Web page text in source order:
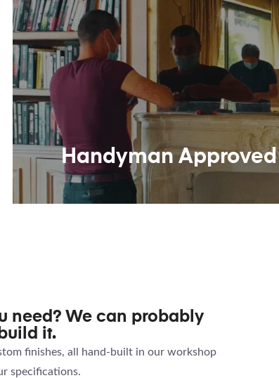
Handyman Approved
need? We can probably
build it.
finishes, all hand-built in our workshop
specifications.